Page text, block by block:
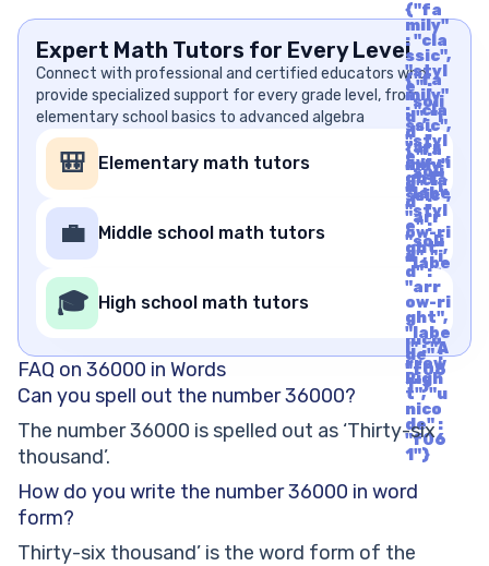
Expert Math Tutors for Every Level
Connect with professional and certified educators who
provide specialized support for every grade level, from
elementary school basics to advanced algebra
🎒 Elementary math tutors
{"fa
mily"
: "cla
ssic",
"styl
e" :
"soli
d", "i
d" :
"arr
ow-ri
ght",
"labe
l" : "A
rrow
Righ
t", "u
nico
de" :
"f06
1"}
💼 Middle school math tutors
{"fa
mily"
: "cla
ssic",
"styl
e" :
"soli
d", "i
d" :
"arr
ow-ri
ght",
"labe
l" : "A
rrow
Righ
t", "u
nico
de" :
"f06
1"}
🎓 High school math tutors
{"fa
mily"
: "cla
ssic",
"styl
e" :
"soli
d", "i
d" :
"arr
ow-ri
ght",
"labe
l" : "A
rrow
Righ
t", "u
nico
de" :
"f06
1"}
FAQ on 36000 in Words
Can you spell out the number 36000?
The number 36000 is spelled out as ‘Thirty-six
thousand’.
How do you write the number 36000 in word
form?
Thirty-six thousand’ is the word form of the